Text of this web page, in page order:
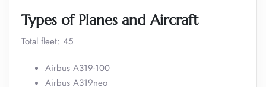
Types of Planes and Aircraft
Total fleet: 45
Airbus A319-100
Airbus A319neo